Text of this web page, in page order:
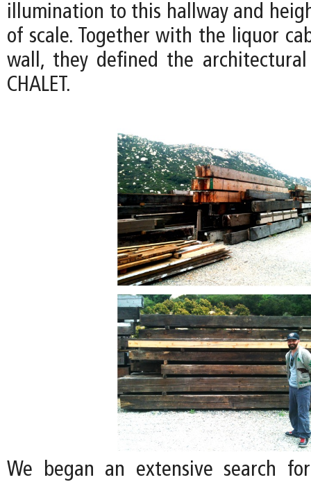
illumination to this hallway and
of scale. Together with the liquor
wall, they defined the
CHALET.
We began an extensive search